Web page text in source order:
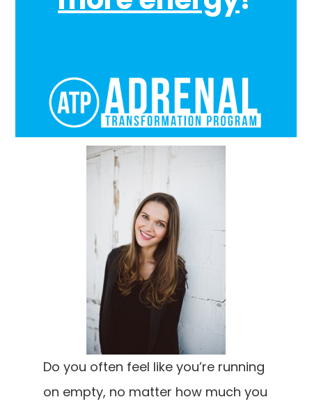
Do you often feel like you’re running
on empty, no matter how much you